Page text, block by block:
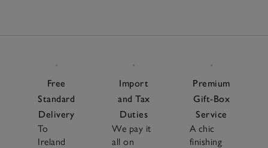
Free
Standard
Delivery
To
Ireland
Import
and Tax
Duties
We pay it
all on
Premium
Gift-Box
Service
A chic
finishing